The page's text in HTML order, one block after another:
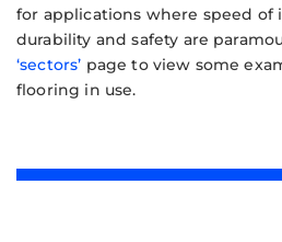
for applications where speed of
durability and safety are
‘sectors’ page to view some
flooring in use.